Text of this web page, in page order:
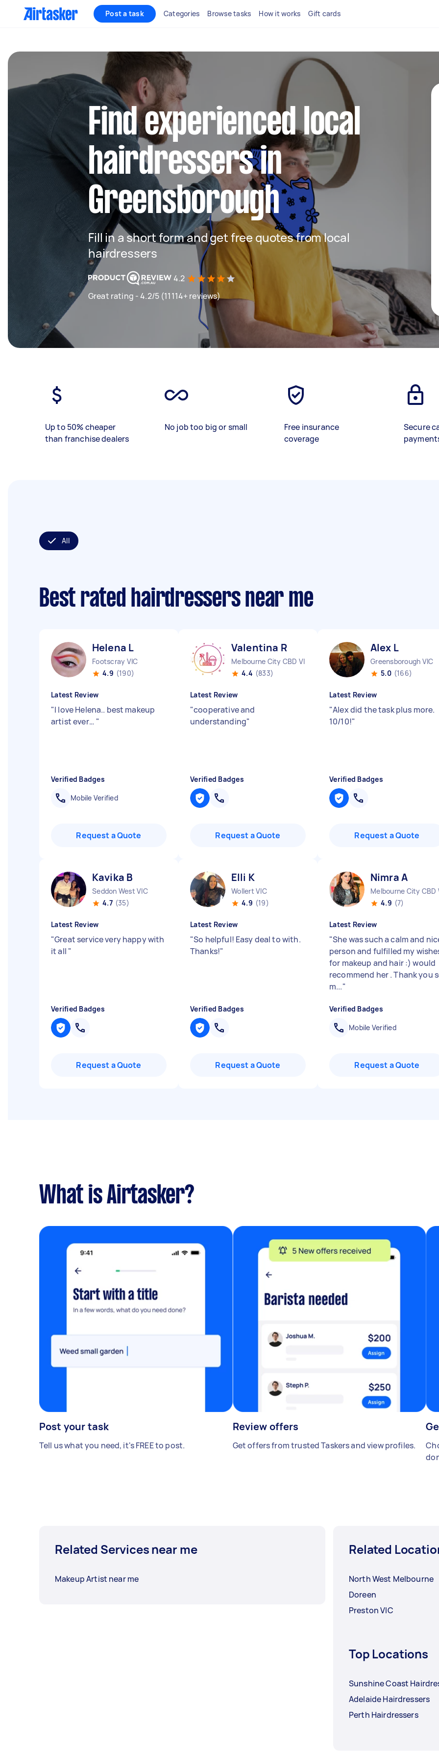
Post a task Categories Browse tasks How it works Gift cards
Find experienced local
hairdressers in
Greensborough
Fill in a short form and get free quotes from local
hairdressers
4.2
Great rating - 4.2/5 (11114+ reviews)
Up to 50% cheaper
than franchise dealers
No job too big or small
Free insurance
coverage
Secure
All
Best rated hairdressers near me
Helena L
Footscray VIC
4.9 (190)
Latest Review
"I love Helena.. best makeup
artist ever… "
Verified Badges
Mobile Verified
Request a Quote
Valentina R
Melbourne City CBD VIC
4.4 (833)
Latest Review
"cooperative and
understanding"
Verified Badges
Request a Quote
Alex L
Greensborough VIC
5.0 (166)
Latest Review
"Alex did the task plus more.
10/10!"
Verified Badges
Request a Quote
Kavika B
Seddon West VIC
4.7 (35)
Latest Review
"Great service very happy with
it all "
Verified Badges
Request a Quote
Elli K
Wollert VIC
4.9 (19)
Latest Review
"So helpful! Easy deal to with.
Thanks!"
Verified Badges
Request a Quote
Nimra A
Melbourne City CBD
4.9 (7)
Latest Review
"She was such a calm and
person and fulfilled my
for makeup and hair :) would
recommend her . Thank you
m..."
Verified Badges
Mobile Verified
Request a Quote
What is Airtasker?
Post your task
Tell us what you need, it's FREE to post.
Review offers
Get offers from trusted Taskers and view profiles.
Related Services near me
Makeup Artist near me
Related
North West Melbourne
Doreen
Preston VIC
Top Locations
Sunshine Coast
Adelaide Hairdressers
Perth Hairdressers